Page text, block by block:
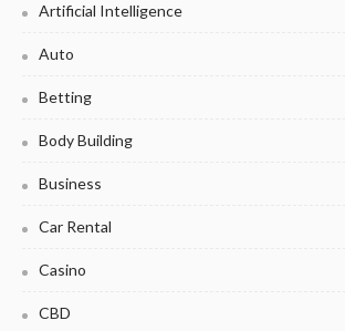
Artificial Intelligence
Auto
Betting
Body Building
Business
Car Rental
Casino
CBD